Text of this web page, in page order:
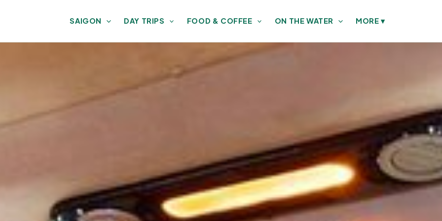
SAIGON DAY TRIPS FOOD & COFFEE ON THE WATER MORE▾